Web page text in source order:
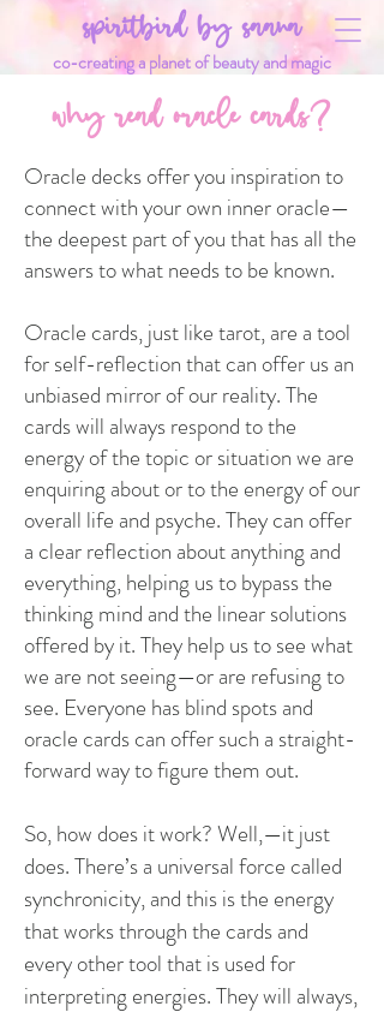
co-creating a planet of beauty and magic
spiritbird by saana
why read oracle cards?
Oracle decks offer you inspiration to
connect with your own inner oracle—
the deepest part of you that has all the
answers to what needs to be known.
Oracle cards, just like tarot, are a tool
for self-reflection that can offer us an
unbiased mirror of our reality. The
cards will always respond to the
energy of the topic or situation we are
enquiring about or to the energy of our
overall life and psyche. They can offer
a clear reflection about anything and
everything, helping us to bypass the
thinking mind and the linear solutions
offered by it. They help us to see what
we are not seeing—or are refusing to
see. Everyone has blind spots and
oracle cards can offer such a straight-
forward way to figure them out.
So, how does it work? Well,—it just
does. There’s a universal force called
synchronicity, and this is the energy
that works through the cards and
every other tool that is used for
interpreting energies. They will always,